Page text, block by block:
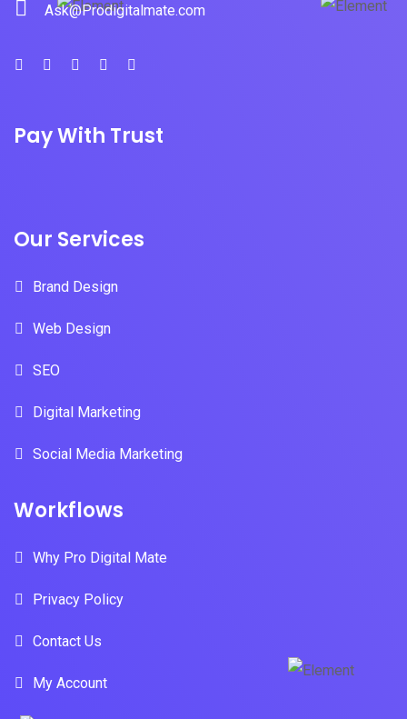
Ask@Prodigitalmate.com
Pay With Trust
Our Services
Brand Design
Web Design
SEO
Digital Marketing
Social Media Marketing
Workflows
Why Pro Digital Mate
Privacy Policy
Contact Us
My Account